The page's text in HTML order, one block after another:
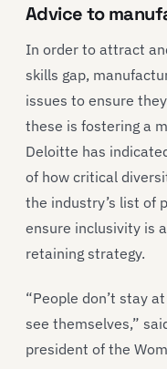
Advice to
In order to attract
skills gap,
issues to ensure
these is fostering a
Deloitte has
of how critical
the industry’s list of
ensure inclusivity is
retaining strategy.
“People don’t stay
see themselves,”
president of the